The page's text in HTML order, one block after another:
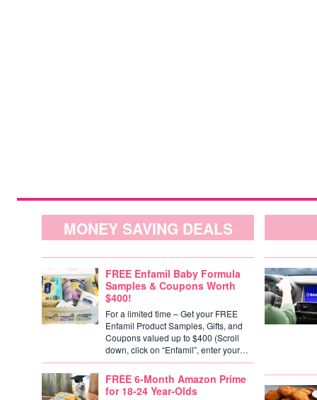
MONEY SAVING DEALS
FREE Enfamil Baby Formula
Samples & Coupons Worth
$400!
For a limited time – Get your FREE
Enfamil Product Samples, Gifts, and
Coupons valued up to $400 (Scroll
down, click on “Enfamil”, enter your…
FREE 6-Month Amazon Prime
for 18-24 Year-Olds